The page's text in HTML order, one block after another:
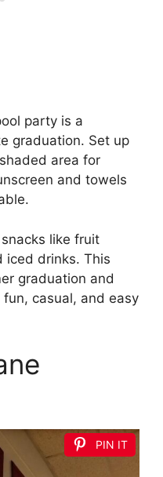
party is a
graduation. Set up
area for
and towels
like fruit
iced drinks. This
graduation and
fun, casual, and easy
PIN IT